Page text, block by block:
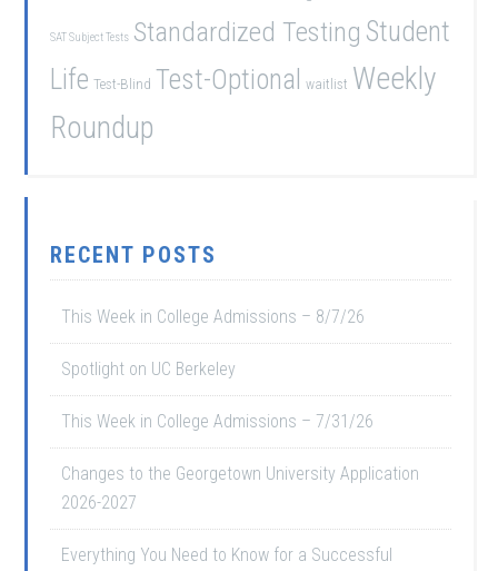
SAT Subject Tests Standardized Testing Student
Life Test-Blind Test-Optional waitlist Weekly
Roundup
RECENT POSTS
This Week in College Admissions – 8/7/26
Spotlight on UC Berkeley
This Week in College Admissions – 7/31/26
Changes to the Georgetown University Application
2026-2027
Everything You Need to Know for a Successful